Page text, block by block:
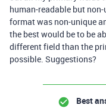
human-readable but
format was non-unique
the best would be to be
different field than the
possible. Suggestions?
Best